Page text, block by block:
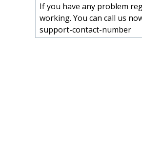
If you have any problem
working. You can call us
support-contact-number